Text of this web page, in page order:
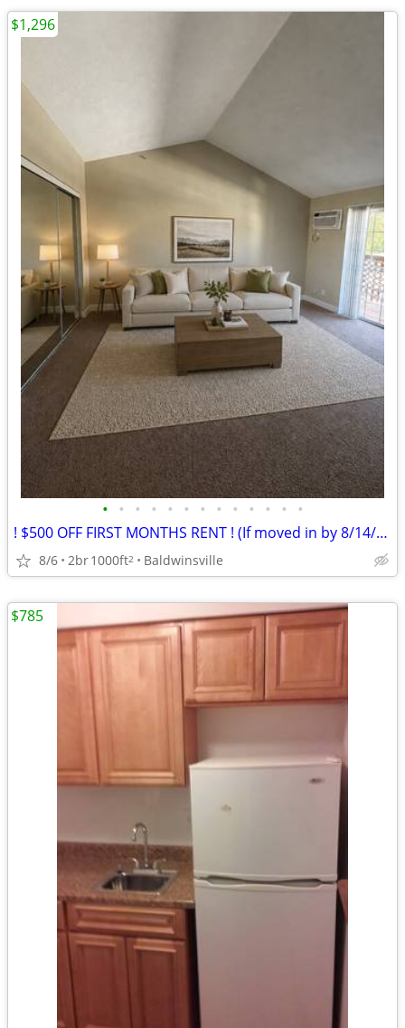
• • • • • • • • • • • • •
! $500 OFF FIRST MONTHS RENT ! (If moved in by 8/14/26)
8/6 2br1000ft2 Baldwinsville
$1,296
$785